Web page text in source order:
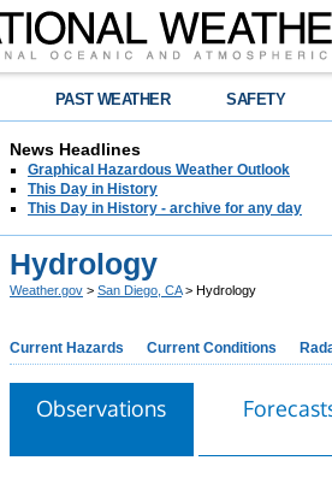
PAST WEATHER SAFETY
News Headlines
Graphical Hazardous Weather Outlook
This Day in History
This Day in History - archive for any day
Hydrology
Weather.gov > San Diego, CA> Hydrology
Current Hazards Current Conditions
Observations